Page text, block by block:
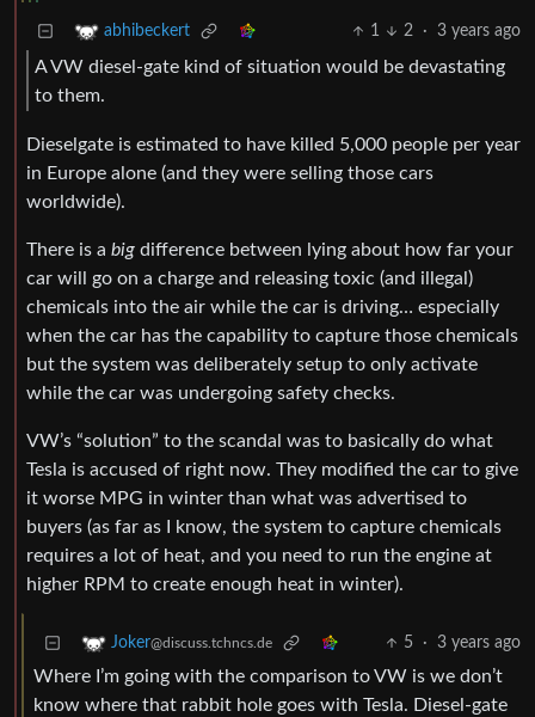
abhibeckert 1 2 · 3 years ago
A VW diesel-gate kind of situation would be devastating
to them.
Dieselgate is estimated to have killed 5,000 people per year
in Europe alone (and they were selling those cars
worldwide).
There is a big difference between lying about how far your
car will go on a charge and releasing toxic (and illegal)
chemicals into the air while the car is driving… especially
when the car has the capability to capture those chemicals
but the system was deliberately setup to only activate
while the car was undergoing safety checks.
VW’s “solution” to the scandal was to basically do what
Tesla is accused of right now. They modified the car to give
it worse MPG in winter than what was advertised to
buyers (as far as I know, the system to capture chemicals
requires a lot of heat, and you need to run the engine at
higher RPM to create enough heat in winter).
Joker@discuss.tchncs.de 5 · 3 years ago
Where I’m going with the comparison to VW is we don’t
know where that rabbit hole goes with Tesla. Diesel-gate